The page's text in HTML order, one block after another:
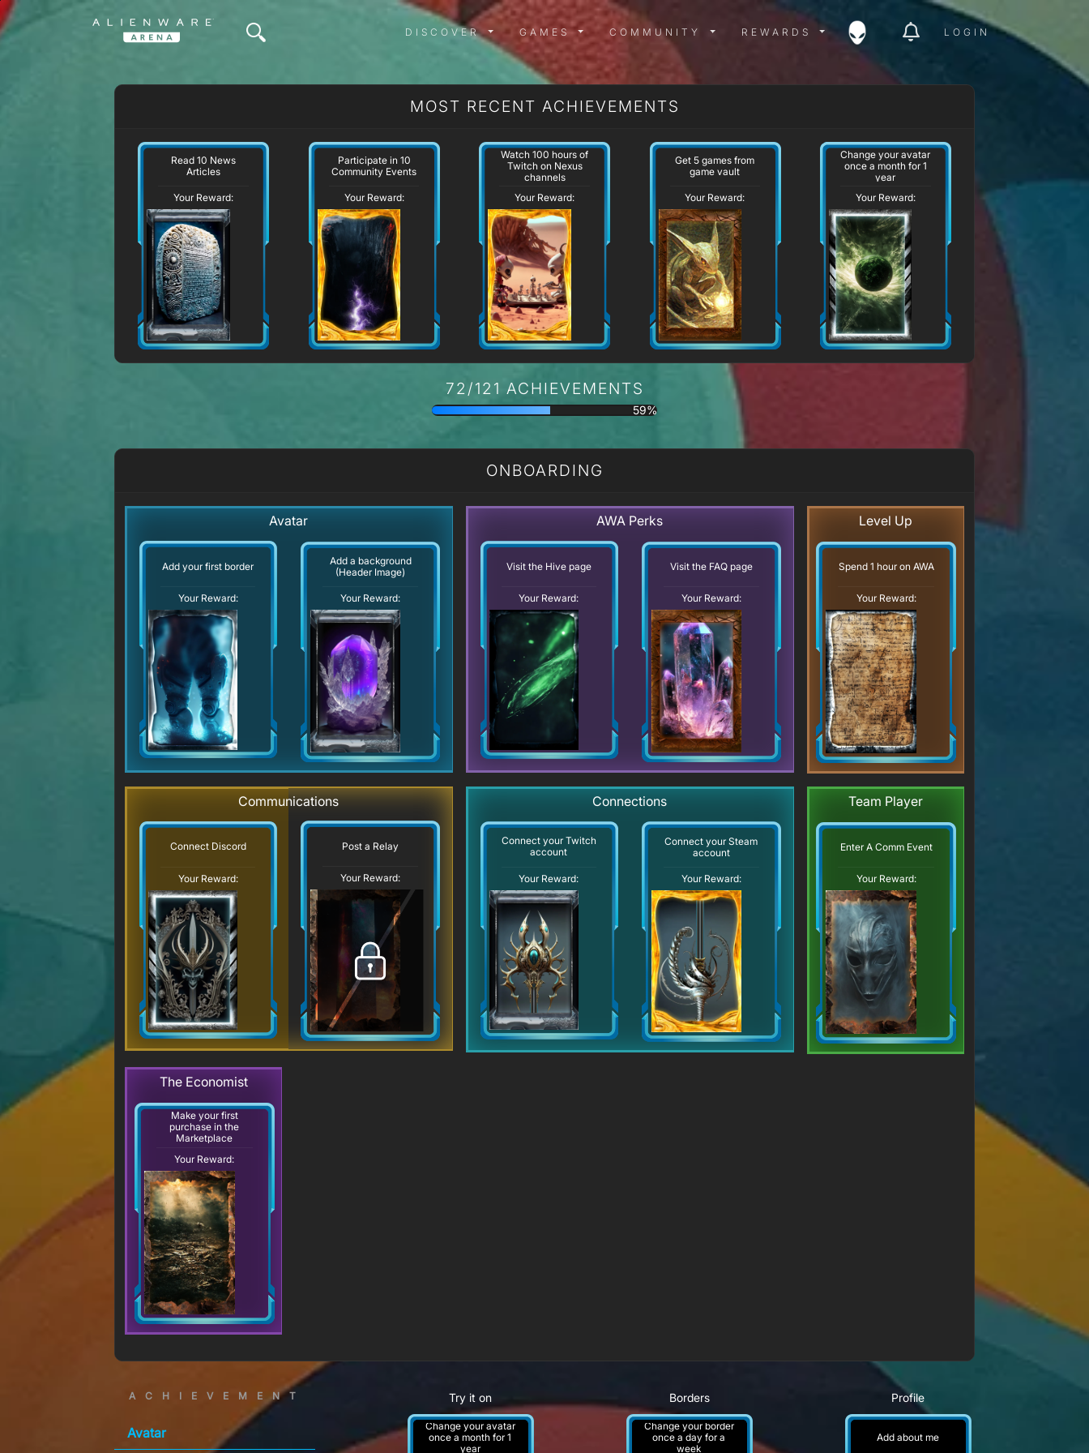
DISCOVER MENU
DISCOVER GAMES MENU
GAMES COMMUNITY MENU
COMMUNITY REWARDS MENU
REWARDS LOGIN
MOST RECENT ACHIEVEMENTS
Read 10 News
Articles
Your Reward:
Participate in 10
Community Events
Your Reward:
Watch 100 hours of
Twitch on Nexus
channels
Your Reward:
Get 5 games from
game vault
Your Reward:
Change your avatar
once a month for 1
year
Your Reward:
72/121 ACHIEVEMENTS
59%
ONBOARDING
Avatar
Add your first border
Your Reward:
Add a background
(Header Image)
Your Reward:
AWA Perks
Visit the Hive page
Your Reward:
Visit the FAQ page
Your Reward:
Level Up
Spend 1 hour on AWA
Your Reward:
Communications
Connect Discord
Your Reward:
Post a Relay
Your Reward:
Connections
Connect your Twitch
account
Your Reward:
Connect your Steam
account
Your Reward:
Team Player
Enter A Comm Event
Your Reward:
The Economist
Make your first
purchase in the
Marketplace
Your Reward:
ACHIEVEMENT
Avatar
Try it on
Change your avatar
once a month for 1
year
Borders
Change your border
once a day for a
week
Profile
Add about me